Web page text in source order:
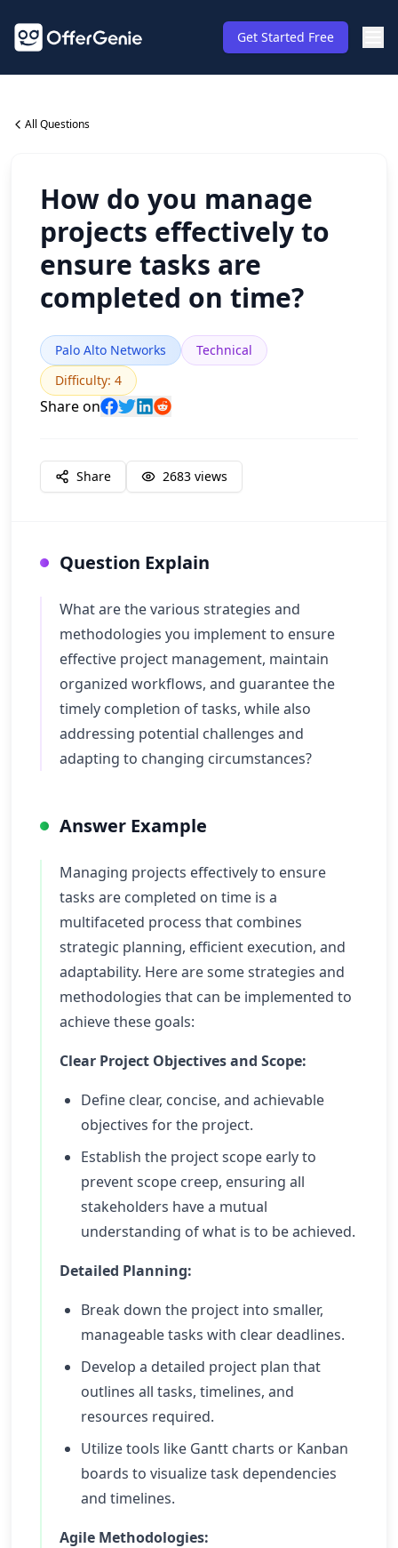
Get Started Free
All Questions
How do you manage
projects effectively to
ensure tasks are
completed on time?
Palo Alto Networks
Technical
Difficulty: 4
Share on
Share 2683 views
Question Explain
What are the various strategies and
methodologies you implement to ensure
effective project management, maintain
organized workflows, and guarantee the
timely completion of tasks, while also
addressing potential challenges and
adapting to changing circumstances?
Answer Example
Managing projects effectively to ensure
tasks are completed on time is a
multifaceted process that combines
strategic planning, efficient execution, and
adaptability. Here are some strategies and
methodologies that can be implemented to
achieve these goals:
Clear Project Objectives and Scope:
Define clear, concise, and achievable
objectives for the project.
Establish the project scope early to
prevent scope creep, ensuring all
stakeholders have a mutual
understanding of what is to be achieved.
Detailed Planning:
Break down the project into smaller,
manageable tasks with clear deadlines.
Develop a detailed project plan that
outlines all tasks, timelines, and
resources required.
Utilize tools like Gantt charts or Kanban
boards to visualize task dependencies
and timelines.
Agile Methodologies: